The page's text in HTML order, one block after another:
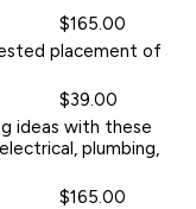
$165.00
placement of
$39.00
ideas with these
plumbing,
$165.00